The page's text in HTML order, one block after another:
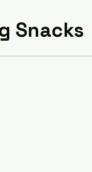
Snacks